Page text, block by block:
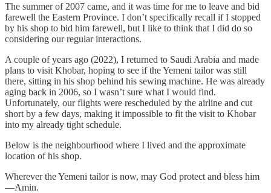
The summer of 2007 came, and it was time for me to leave and bid
farewell the Eastern Province. I don’t specifically recall if I stopped
by his shop to bid him farewell, but I like to think that I did do so
considering our regular interactions.
A couple of years ago (2022), I returned to Saudi Arabia and made
plans to visit Khobar, hoping to see if the Yemeni tailor was still
there, sitting in his shop behind his sewing machine. He was already
aging back in 2006, so I wasn’t sure what I would find.
Unfortunately, our flights were rescheduled by the airline and cut
short by a few days, making it impossible to fit the visit to Khobar
into my already tight schedule.
Below is the neighbourhood where I lived and the approximate
location of his shop.
Wherever the Yemeni tailor is now, may God protect and bless him
—Amin.